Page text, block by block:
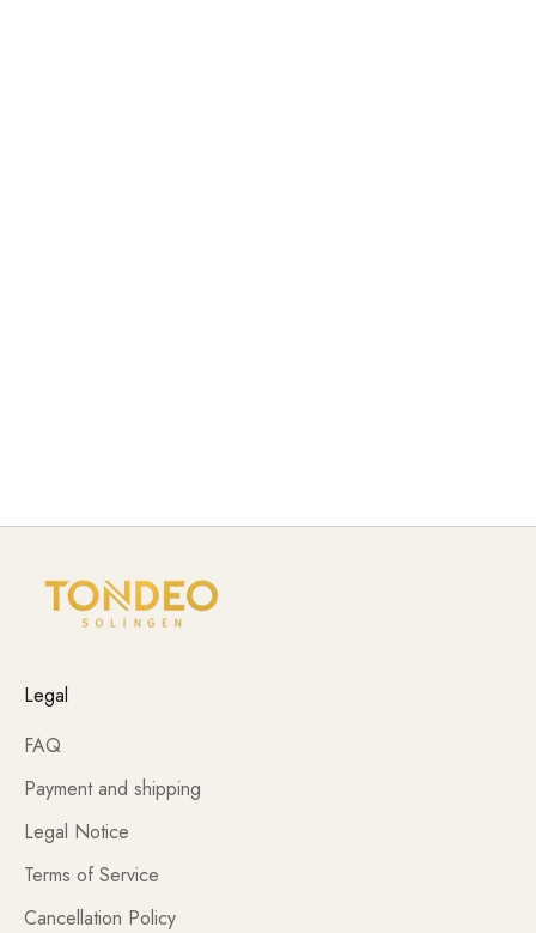
Legal
FAQ
Payment and shipping
Legal Notice
Terms of Service
Cancellation Policy